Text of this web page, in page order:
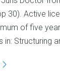
30). Active
of five
in: Structuring